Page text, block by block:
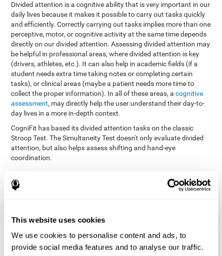
This website uses cookies
We use cookies to personalise content and ads, to
provide social media features and to analyse our traffic.
Divided attention is a cognitive ability that is very important in our
daily lives because it makes it possible to carry out tasks quickly
and efficiently. Correctly carrying out tasks implies more than one
perceptive, motor, or cognitive activity at the same time depends
directly on our divided attention. Assessing divided attention may
be helpful in professional areas, where divided attention is key
(drivers, athletes, etc.). It can also help in academic fields (if a
student needs extra time taking notes or completing certain
tasks), or clinical areas (maybe a patient needs more time to
collect the proper information). In all of these areas, acognitive
assessment, may directly help the user understand their day-to-
day lives in a more in-depth context.
CogniFit has based its divided attention tasks on the classic
Stroop Test. The Simultaneity Test doesn't only evaluate divided
attention, but also helps assess shifting and hand-eye
coordination.
with your pointer, and be aware of the words that appear in
both stimuli at the same time). In this activity, the user must
change strategies, create new responses, and manage the
ability to motor and visual skills at the same time.